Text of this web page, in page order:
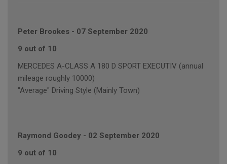
Peter Brookes - 07 September 2020
9 out of 10
MERCEDES A-CLASS A 180 D SPORT EXECUTIV (annual
mileage roughly 10000)
"Average" Driving Style (Mainly Town)
Raymond Goodey - 02 September 2020
9 out of 10